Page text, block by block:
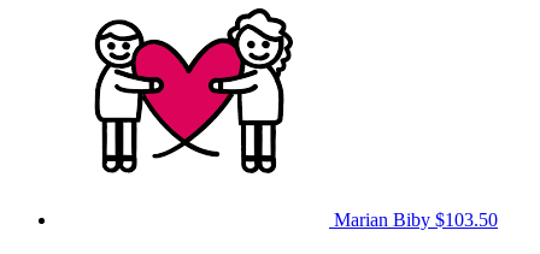
Marian Biby $103.50